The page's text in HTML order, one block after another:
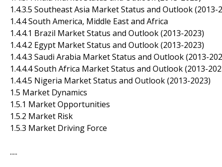
1.4.3.5 Southeast Asia Market Status and Outlook (2013-
1.4.4 South America, Middle East and Africa
1.4.4.1 Brazil Market Status and Outlook (2013-2023)
1.4.4.2 Egypt Market Status and Outlook (2013-2023)
1.4.4.3 Saudi Arabia Market Status and Outlook (2013-
1.4.4.4 South Africa Market Status and Outlook (2013-
1.4.4.5 Nigeria Market Status and Outlook (2013-2023)
1.5 Market Dynamics
1.5.1 Market Opportunities
1.5.2 Market Risk
1.5.3 Market Driving Force
.....